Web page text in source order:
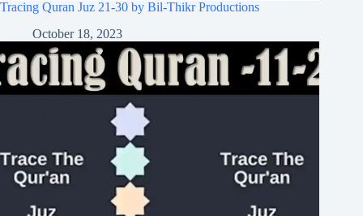
Tracing Quran Juz 21-30 by Bil-Thikr Productions
October 18, 2023